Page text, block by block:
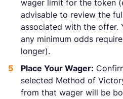
wager limit for the token
advisable to review the
associated with the offer.
any minimum odds
longer).
Place Your Wager:
selected Method of
from that wager will be